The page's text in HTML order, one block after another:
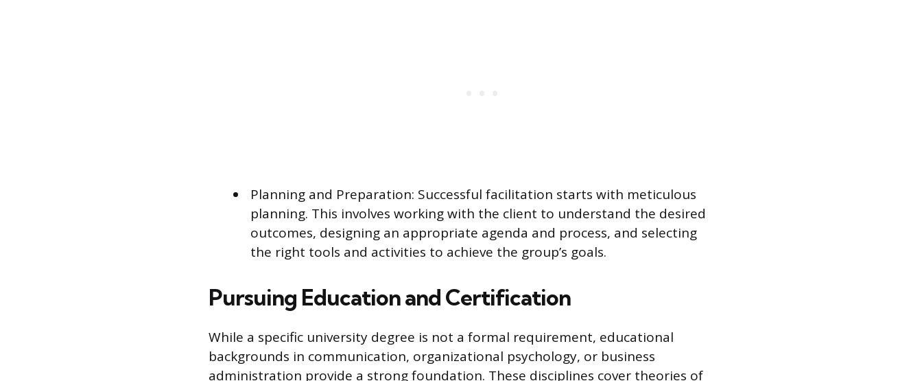
Planning and Preparation: Successful facilitation starts with meticulous
planning. This involves working with the client to understand the desired
outcomes, designing an appropriate agenda and process, and selecting
the right tools and activities to achieve the group’s goals.
Pursuing Education and Certification
While a specific university degree is not a formal requirement, educational
backgrounds in communication, organizational psychology, or business
administration provide a strong foundation. These disciplines cover theories of